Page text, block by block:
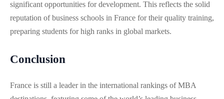
significant opportunities for development. This reflects the solid
reputation of business schools in France for their quality training,
preparing students for high ranks in global markets.
Conclusion
France is still a leader in the international rankings of MBA